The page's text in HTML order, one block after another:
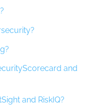
and
and RiskIQ?